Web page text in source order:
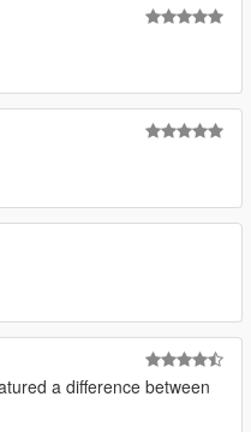
a difference between